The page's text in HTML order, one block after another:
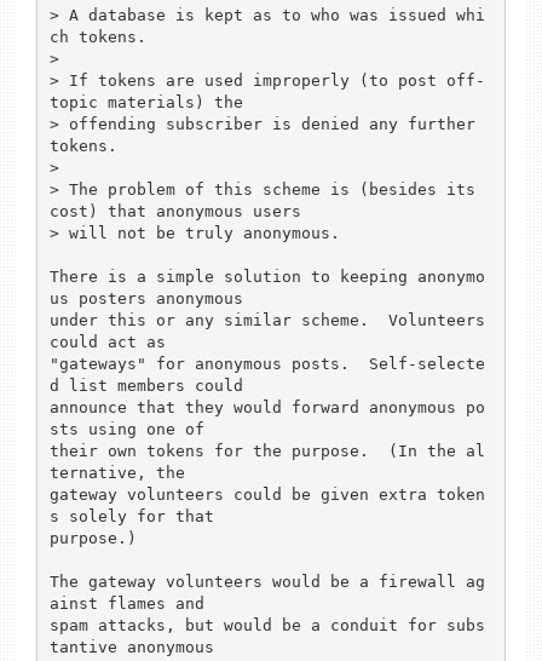
> A database is kept as to who was issued whi
ch tokens.
>
> If tokens are used improperly (to post off-
topic materials) the
> offending subscriber is denied any further
tokens.
>
> The problem of this scheme is (besides its
cost) that anonymous users
> will not be truly anonymous.
There is a simple solution to keeping anonymo
us posters anonymous
under this or any similar scheme.  Volunteers
could act as
"gateways" for anonymous posts.  Self-selecte
d list members could
announce that they would forward anonymous po
sts using one of
their own tokens for the purpose.  (In the al
ternative, the
gateway volunteers could be given extra token
s solely for that
purpose.)
The gateway volunteers would be a firewall ag
ainst flames and
spam attacks, but would be a conduit for subs
tantive anonymous